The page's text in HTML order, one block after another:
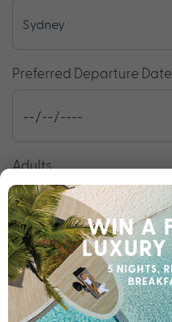
Preferred Departure Date
Adults
Your Details
Your Name*